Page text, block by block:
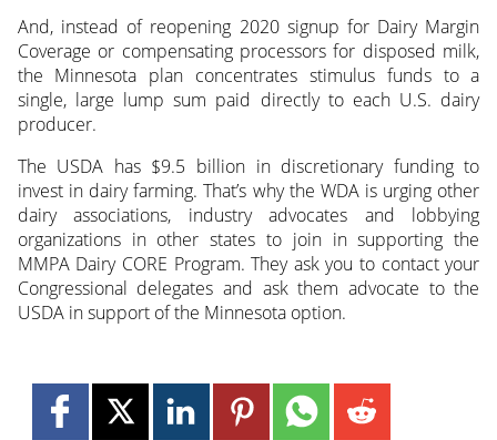
And, instead of reopening 2020 signup for Dairy Margin
Coverage or compensating processors for disposed milk,
the Minnesota plan concentrates stimulus funds to a
single, large lump sum paid directly to each U.S. dairy
producer.
The USDA has $9.5 billion in discretionary funding to
invest in dairy farming. That’s why the WDA is urging other
dairy associations, industry advocates and lobbying
organizations in other states to join in supporting the
MMPA Dairy CORE Program. They ask you to contact your
Congressional delegates and ask them advocate to the
USDA in support of the Minnesota option.